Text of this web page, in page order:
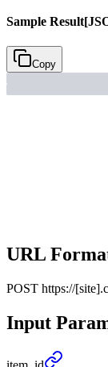
Sample Result
Copy
URL
POST https://
Input